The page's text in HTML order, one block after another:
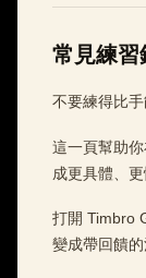
常見練習
不要練得比手
這一頁幫助
成更具體、
打開 Timbro
變成帶回饋的